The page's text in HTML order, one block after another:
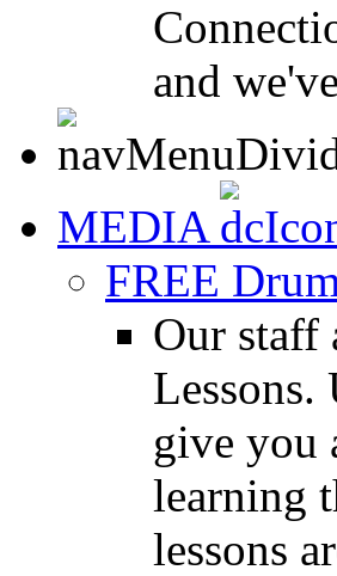
and
MEDIA
FREE
Our staff
give you
learning
lessons